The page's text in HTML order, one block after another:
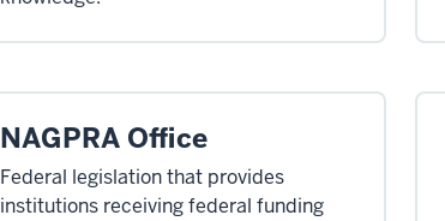
NAGPRA Office
Federal legislation that provides
institutions receiving federal funding